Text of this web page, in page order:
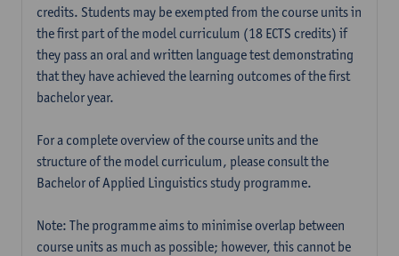
credits. Students may be exempted from the course units in
the first part of the model curriculum (18 ECTS credits) if
they pass an oral and written language test demonstrating
that they have achieved the learning outcomes of the first
bachelor year.
For a complete overview of the course units and the
structure of the model curriculum, please consult the
Bachelor of Applied Linguistics study programme.
Note: The programme aims to minimise overlap between
course units as much as possible; however, this cannot be